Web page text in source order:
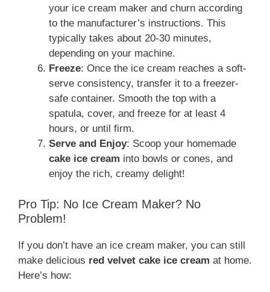
your ice cream maker and churn according
to the manufacturer’s instructions. This
typically takes about 20-30 minutes,
depending on your machine.
Freeze: Once the ice cream reaches a soft-
serve consistency, transfer it to a freezer-
safe container. Smooth the top with a
spatula, cover, and freeze for at least 4
hours, or until firm.
Serve and Enjoy: Scoop your homemade
cake ice cream into bowls or cones, and
enjoy the rich, creamy delight!
Pro Tip: No Ice Cream Maker? No
Problem!
If you don’t have an ice cream maker, you can still
make delicious red velvet cake ice cream at home.
Here’s how: